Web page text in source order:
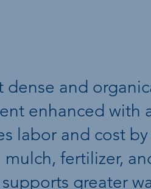
and
enhanced with
labor and cost
fertilizer,
greater